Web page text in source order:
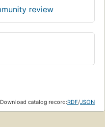
review
Download catalog record:RDF/JSON